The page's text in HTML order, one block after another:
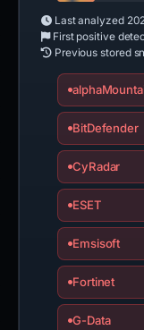
Last analyzed
First positive
Previous stored
BitDefender
CyRadar
ESET
Emsisoft
Fortinet
G-Data